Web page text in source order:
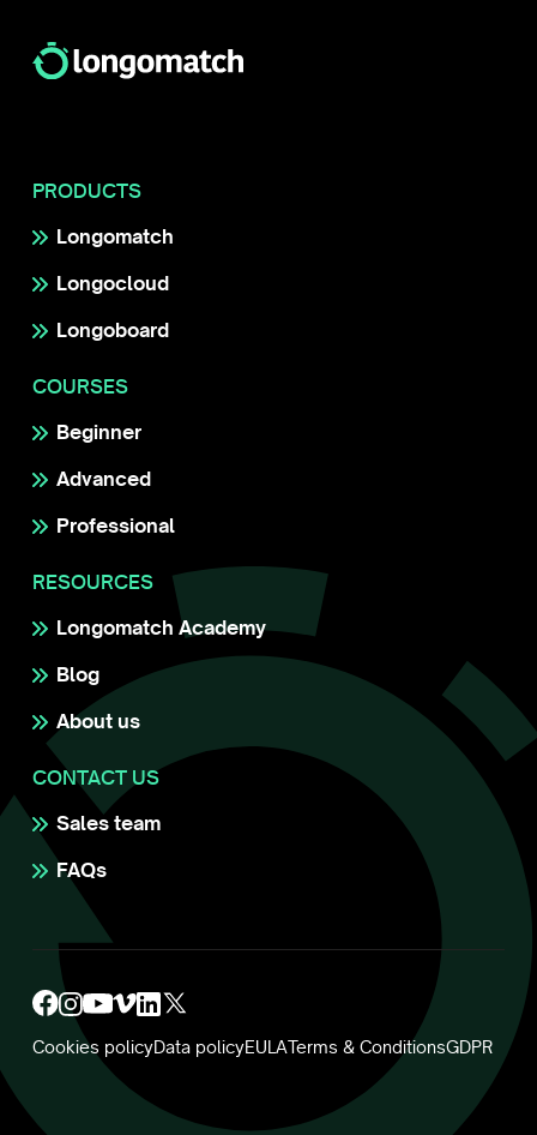
PRODUCTS
Longomatch
Longocloud
Longoboard
COURSES
Beginner
Advanced
Professional
RESOURCES
Longomatch Academy
Blog
About us
CONTACT US
Sales team
FAQs
Cookies policyData policyEULATerms & ConditionsGDPR